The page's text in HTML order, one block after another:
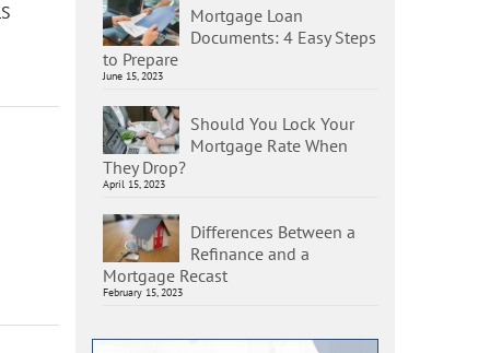
Mortgage Loan
Documents: 4 Easy Steps
to Prepare
June 15, 2023
Should You Lock Your
Mortgage Rate When
They Drop?
April 15, 2023
Differences Between a
Refinance and a
Mortgage Recast
February 15, 2023